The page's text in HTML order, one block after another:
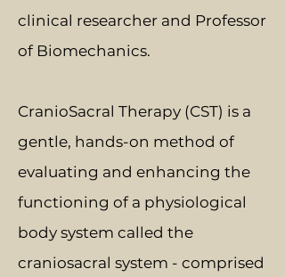
clinical researcher and Professor
of Biomechanics.
CranioSacral Therapy (CST) is a
gentle, hands-on method of
evaluating and enhancing the
functioning of a physiological
body system called the
craniosacral system - comprised